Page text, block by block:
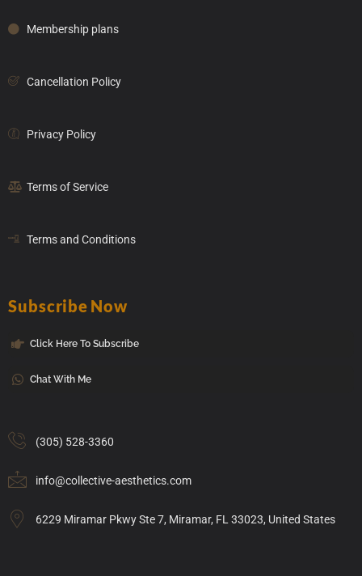
Membership plans
Cancellation Policy
Privacy Policy
Terms of Service
Terms and Conditions
Subscribe Now
Click Here To Subscribe
Chat With Me
(305) 528-3360
info@collective-aesthetics.com
6229 Miramar Pkwy Ste 7, Miramar, FL 33023, United States